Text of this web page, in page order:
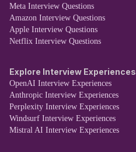
Meta Interview Questions
Amazon Interview Questions
Apple Interview Questions
Netflix Interview Questions
Explore Interview Experiences
OpenAI Interview Experiences
Anthropic Interview Experiences
Perplexity Interview Experiences
Windsurf Interview Experiences
Mistral AI Interview Experiences